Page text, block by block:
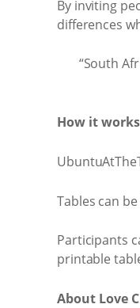
By inviting
differences
“South
How it works
Tables can
Participants
printable
About Love